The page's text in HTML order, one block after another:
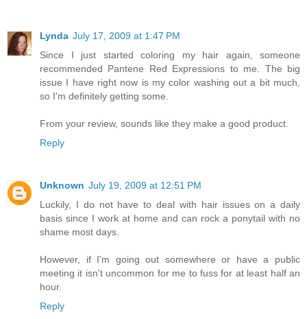
Lynda July 17, 2009 at 1:47 PM
Since I just started coloring my hair again, someone
recommended Pantene Red Expressions to me. The big
issue I have right now is my color washing out a bit much,
so I'm definitely getting some.
From your review, sounds like they make a good product.
Reply
Unknown July 19, 2009 at 12:51 PM
Luckily, I do not have to deal with hair issues on a daily
basis since I work at home and can rock a ponytail with no
shame most days.
However, if I'm going out somewhere or have a public
meeting it isn't uncommon for me to fuss for at least half an
hour.
Reply